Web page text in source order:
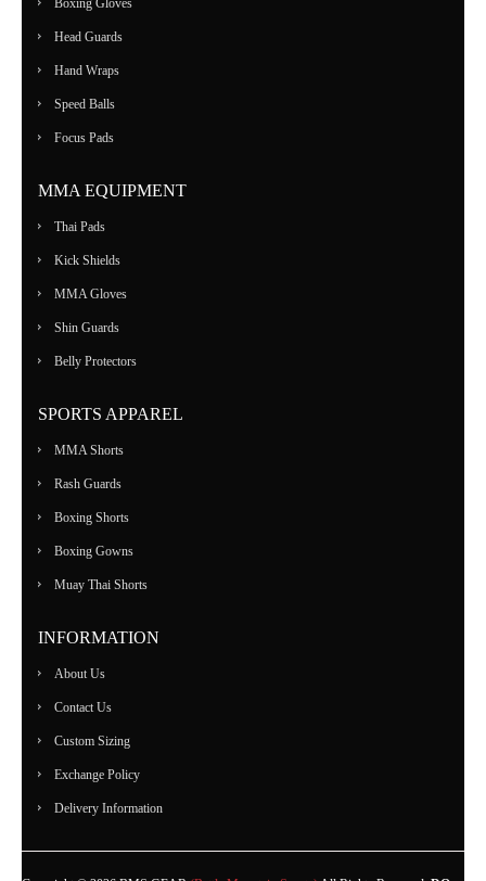
Head Guards
Hand Wraps
Speed Balls
Focus Pads
MMA EQUIPMENT
Thai Pads
Kick Shields
MMA Gloves
Shin Guards
Belly Protectors
SPORTS APPAREL
MMA Shorts
Rash Guards
Boxing Shorts
Boxing Gowns
Muay Thai Shorts
INFORMATION
About Us
Contact Us
Custom Sizing
Exchange Policy
Delivery Information